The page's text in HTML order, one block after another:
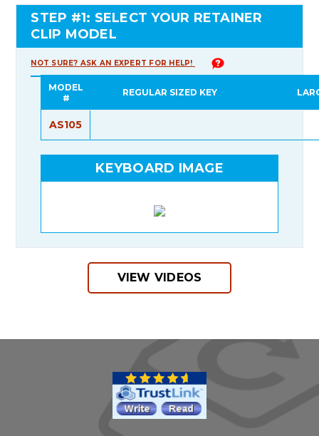
STEP #1: SELECT YOUR RETAINER
CLIP MODEL
NOT SURE? ASK AN EXPERT FOR HELP!
MODEL
#
REGULAR SIZED KEY
AS105
KEYBOARD IMAGE
VIEW VIDEOS